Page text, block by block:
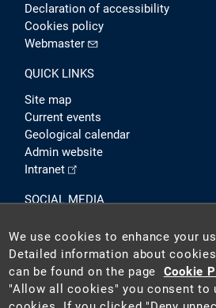
Declaration of accessibility
Cookies policy
Webmaster
QUICK LINKS
Site map
Current events
Geological calendar
Admin website
Intranet
SOCIAL MEDIA
We use cookies to enhance your
Detailed information about
can be found on the page Cookie
"Allow all cookies" you consent to